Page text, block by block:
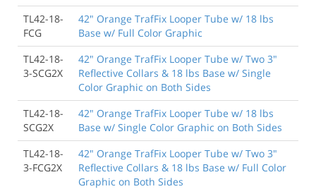
TL42-18-
FCG
42" Orange TrafFix Looper Tube w/ 18 lbs
Base w/ Full Color Graphic
TL42-18-
3-SCG2X
42" Orange TrafFix Looper Tube w/ Two 3"
Reflective Collars & 18 lbs Base w/ Single
Color Graphic on Both Sides
TL42-18-
SCG2X
42" Orange TrafFix Looper Tube w/ 18 lbs
Base w/ Single Color Graphic on Both Sides
TL42-18-
3-FCG2X
42" Orange TrafFix Looper Tube w/ Two 3"
Reflective Collars & 18 lbs Base w/ Full Color
Graphic on Both Sides